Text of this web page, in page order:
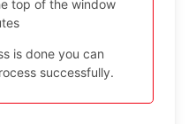
top of the window
is done you can
successfully.